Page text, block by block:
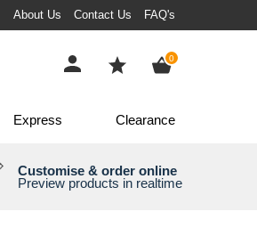
About Us Contact Us FAQ's
0items
Express Clearance
Customise & order online
Preview products in realtime